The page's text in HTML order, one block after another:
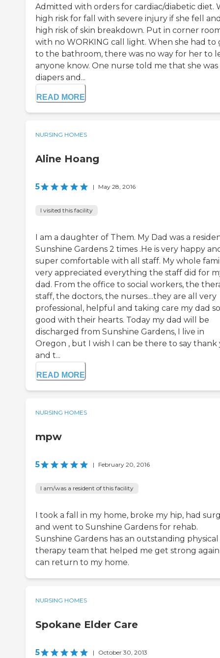
Admitted with orders for cardiac/diabetic diet.
high risk for fall with severe injury if she fell
high risk of skin breakdown. Put in corner
with no WORKING call light. When she had to
to the bathroom, there was no way for her to
anyone know. One nurse told me that she was
diapers and...
READ MORE
NURSING HOMES
Aline Hoang
5 | May 28, 2016
I visited this facility
I am a daughter of Them. My Dad was a
Sunshine Gardens 2 times .He is very happy
super comfortable with all staff. My whole
very appreciated everything the staff did for
dad. From the office to social workers, the
staff, the doctors, the nurses....they are all very
professional, helpful and taking care my dad so
good with their hearts. Today my dad will be
discharged from Sunshine Gardens, I live in
Oregon , but I wish I can be there to say thank
and t...
READ MORE
NURSING HOMES
mpw
5 | February 20, 2016
I am/was a resident of this facility
I took a fall in my home, broke my hip, had
and went to Sunshine Gardens for rehab.
Sunshine Gardens has an outstanding physical
therapy team that helped me get strong again
can return to my home.
NURSING HOMES
Spokane Elder Care
5 | October 30, 2013